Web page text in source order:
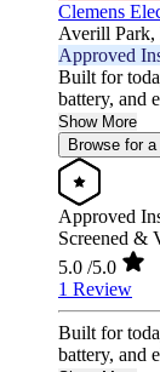
Clemens
Averill Park,
Approved
Built for
battery, and
Show More
Browse for
Approved
Screened &
5.0 /5.0
1 Review
Built for
battery, and